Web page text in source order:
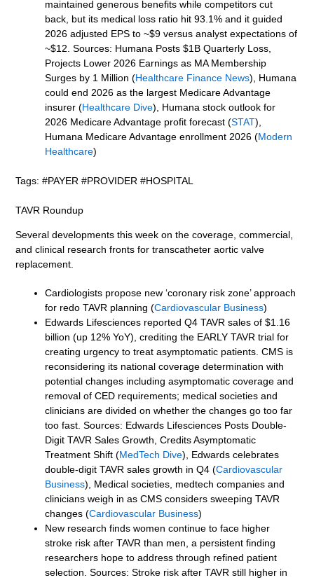
maintained generous benefits while competitors cut
back, but its medical loss ratio hit 93.1% and it guided
2026 adjusted EPS to ~$9 versus analyst expectations of
~$12. Sources: Humana Posts $1B Quarterly Loss,
Projects Lower 2026 Earnings as MA Membership
Surges by 1 Million (Healthcare Finance News), Humana
could end 2026 as the largest Medicare Advantage
insurer (Healthcare Dive), Humana stock outlook for
2026 Medicare Advantage profit forecast (STAT),
Humana Medicare Advantage enrollment 2026 (Modern
Healthcare)
Tags: #PAYER #PROVIDER #HOSPITAL
TAVR Roundup
Several developments this week on the coverage, commercial,
and clinical research fronts for transcatheter aortic valve
replacement.
Cardiologists propose new ‘coronary risk zone’ approach
for redo TAVR planning (Cardiovascular Business)
Edwards Lifesciences reported Q4 TAVR sales of $1.16
billion (up 12% YoY), crediting the EARLY TAVR trial for
creating urgency to treat asymptomatic patients. CMS is
reconsidering its national coverage determination with
potential changes including asymptomatic coverage and
removal of CED requirements; medical societies and
clinicians are divided on whether the changes go too far
too fast. Sources: Edwards Lifesciences Posts Double-
Digit TAVR Sales Growth, Credits Asymptomatic
Treatment Shift (MedTech Dive), Edwards celebrates
double-digit TAVR sales growth in Q4 (Cardiovascular
Business), Medical societies, medtech companies and
clinicians weigh in as CMS considers sweeping TAVR
changes (Cardiovascular Business)
New research finds women continue to face higher
stroke risk after TAVR than men, a persistent finding
researchers hope to address through refined patient
selection. Sources: Stroke risk after TAVR still higher in